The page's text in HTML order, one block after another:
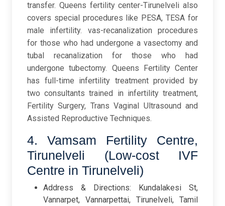
transfer. Queens fertility center-Tirunelveli also
covers special procedures like PESA, TESA for
male infertility. vas-recanalization procedures
for those who had undergone a vasectomy and
tubal recanalization for those who had
undergone tubectomy. Queens Fertility Center
has full-time infertility treatment provided by
two consultants trained in infertility treatment,
Fertility Surgery, Trans Vaginal Ultrasound and
Assisted Reproductive Techniques.
4. Vamsam Fertility Centre,
Tirunelveli (Low-cost IVF
Centre in Tirunelveli)
Address & Directions: Kundalakesi St,
Vannarpet, Vannarpettai, Tirunelveli, Tamil